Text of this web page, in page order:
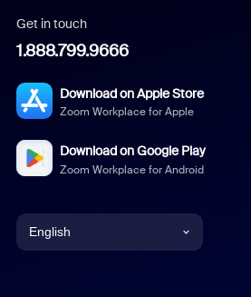
Get in touch
1.888.799.9666
Download on Apple Store
Zoom Workplace for Apple
Download on Google Play
Zoom Workplace for Android
English